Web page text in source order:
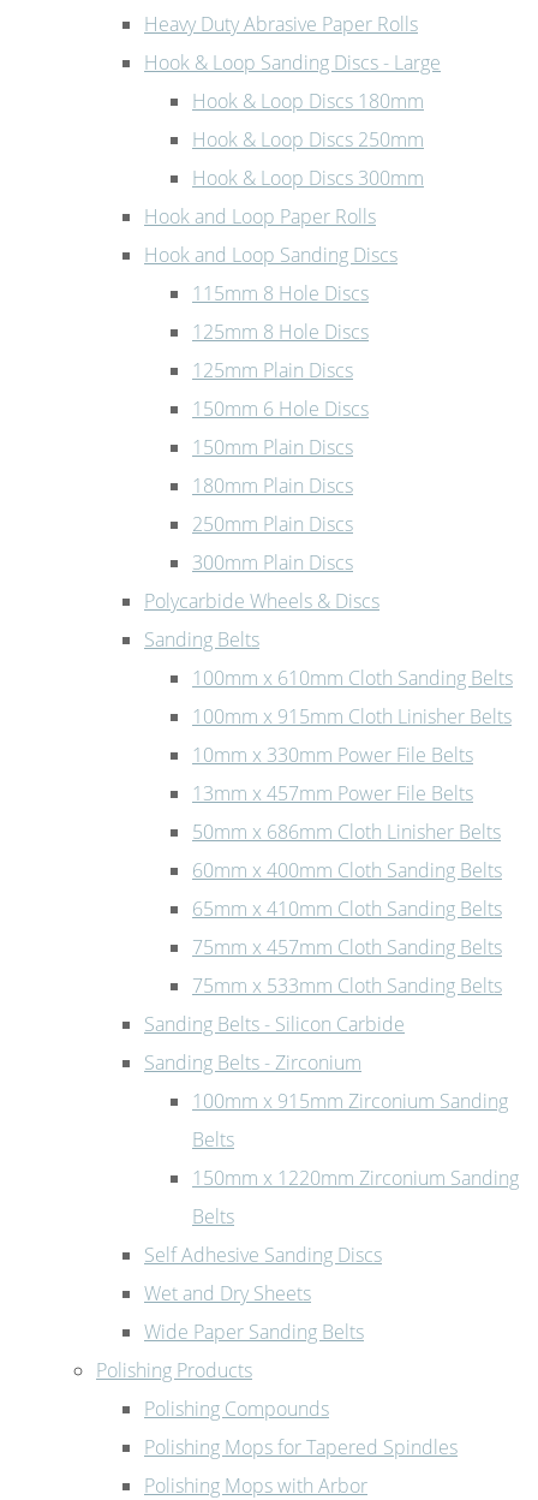
Heavy Duty Abrasive Paper Rolls
Hook & Loop Sanding Discs - Large
Hook & Loop Discs 180mm
Hook & Loop Discs 250mm
Hook & Loop Discs 300mm
Hook and Loop Paper Rolls
Hook and Loop Sanding Discs
115mm 8 Hole Discs
125mm 8 Hole Discs
125mm Plain Discs
150mm 6 Hole Discs
150mm Plain Discs
180mm Plain Discs
250mm Plain Discs
300mm Plain Discs
Polycarbide Wheels & Discs
Sanding Belts
100mm x 610mm Cloth Sanding Belts
100mm x 915mm Cloth Linisher Belts
10mm x 330mm Power File Belts
13mm x 457mm Power File Belts
50mm x 686mm Cloth Linisher Belts
60mm x 400mm Cloth Sanding Belts
65mm x 410mm Cloth Sanding Belts
75mm x 457mm Cloth Sanding Belts
75mm x 533mm Cloth Sanding Belts
Sanding Belts - Silicon Carbide
Sanding Belts - Zirconium
100mm x 915mm Zirconium Sanding
Belts
150mm x 1220mm Zirconium Sanding
Belts
Self Adhesive Sanding Discs
Wet and Dry Sheets
Wide Paper Sanding Belts
Polishing Products
Polishing Compounds
Polishing Mops for Tapered Spindles
Polishing Mops with Arbor